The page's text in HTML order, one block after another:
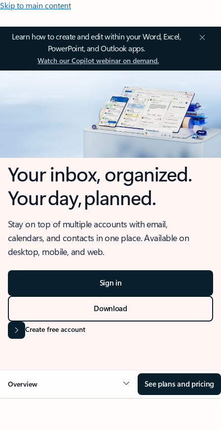
Skip to main content
Learn how to create and edit within your Word, Excel,
PowerPoint, and Outlook apps.
Watch our Copilot webinar on demand.
Your inbox, organized.
Your day, planned.
Stay on top of multiple accounts with email,
calendars, and contacts in one place. Available on
desktop, mobile, and web.
Sign in
Download
Create free account
Overview See plans and pricing